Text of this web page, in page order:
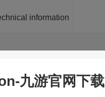
information
九游官网下载